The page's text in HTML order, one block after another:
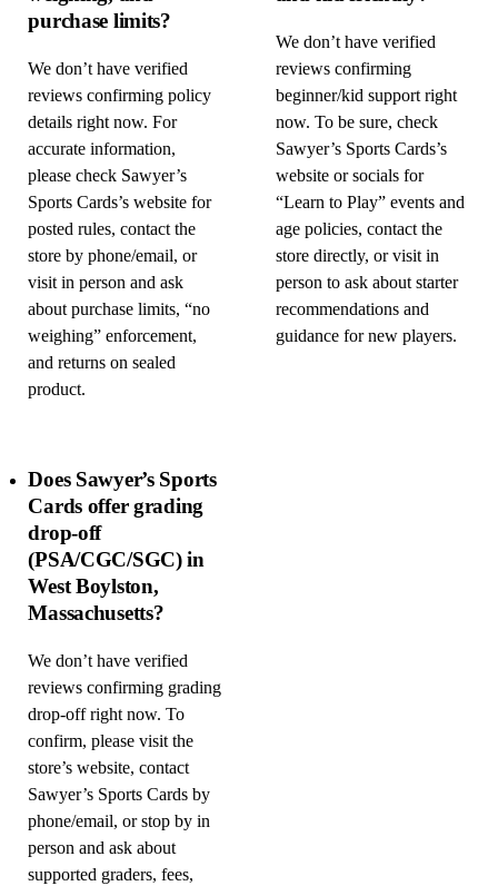
purchase limits?
We don’t have verified
reviews confirming policy
details right now. For
accurate information,
please check Sawyer’s
Sports Cards’s website for
posted rules, contact the
store by phone/email, or
visit in person and ask
about purchase limits, “no
weighing” enforcement,
and returns on sealed
product.
We don’t have verified
reviews confirming
beginner/kid support right
now. To be sure, check
Sawyer’s Sports Cards’s
website or socials for
“Learn to Play” events and
age policies, contact the
store directly, or visit in
person to ask about starter
recommendations and
guidance for new players.
Does Sawyer’s Sports
Cards offer grading
drop-off
(PSA/CGC/SGC) in
West Boylston,
Massachusetts?
We don’t have verified
reviews confirming grading
drop-off right now. To
confirm, please visit the
store’s website, contact
Sawyer’s Sports Cards by
phone/email, or stop by in
person and ask about
supported graders, fees,